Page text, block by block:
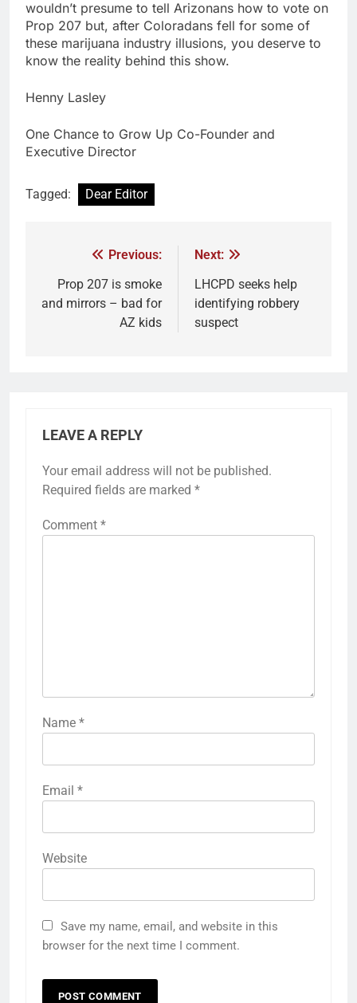
wouldn’t presume to tell Arizonans how to vote on
Prop 207 but, after Coloradans fell for some of
these marijuana industry illusions, you deserve to
know the reality behind this show.
Henny Lasley
One Chance to Grow Up Co-Founder and
Executive Director
Tagged: Dear Editor
Previous:
Prop 207 is smoke
and mirrors – bad for
AZ kids
Next:
LHCPD seeks help
identifying robbery
suspect
LEAVE A REPLY
Your email address will not be published.
Required fields are marked *
Comment *
Name *
Email *
Website
Save my name, email, and website in this
browser for the next time I comment.